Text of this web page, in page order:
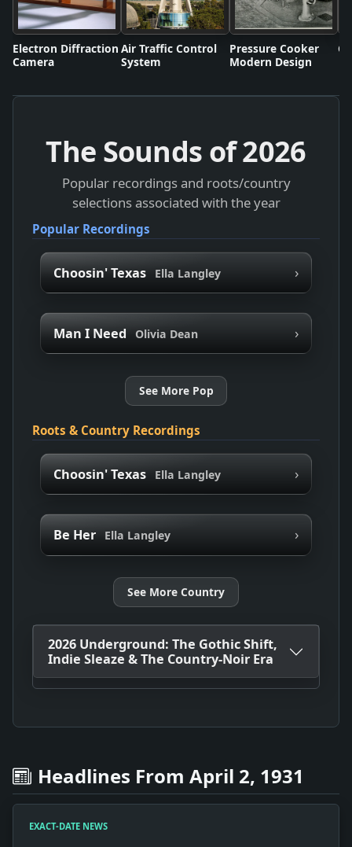
Electron Diffraction
Camera
Air Traffic Control
System
Pressure Cooker
Modern Design
The Sounds of2026
Popular recordings and roots/country
selections associated with the year
Popular Recordings
Choosin' Texas Ella Langley ›
Man I Need Olivia Dean ›
See More Pop
Roots & Country Recordings
Choosin' Texas Ella Langley ›
Be Her Ella Langley ›
See More Country
2026 Underground: The Gothic Shift,
Indie Sleaze & The Country-Noir Era
Headlines From April 2, 1931
EXACT-DATE NEWS